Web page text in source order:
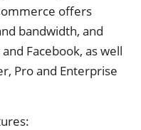
offers
bandwidth, and
Facebook, as well
Pro and Enterprise